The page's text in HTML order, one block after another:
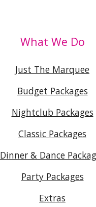
What We Do
Just The Marquee
Budget Packages
Nightclub Packages
Classic Packages
Dinner & Dance
Party Packages
Extras